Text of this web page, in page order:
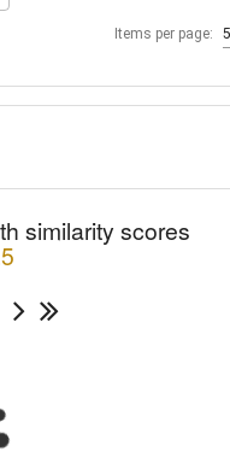
Items per page:
similarity scores